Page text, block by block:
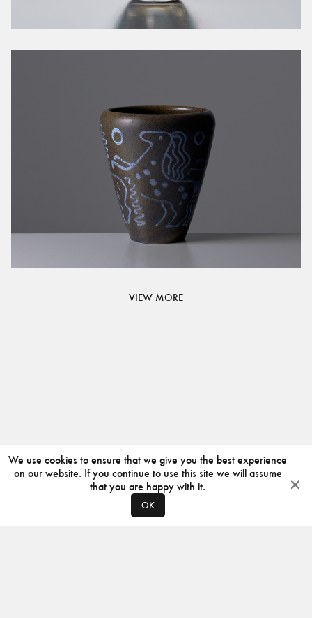
VIEW MORE
We use cookies to ensure that we give you the best experience
on our website. If you continue to use this site we will assume
that you are happy with it.
OK